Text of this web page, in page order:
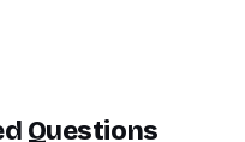
Questions